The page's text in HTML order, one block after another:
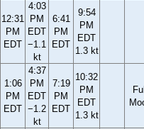
12:31
PM
EDT
4:03
PM
EDT
−1.1
kt
6:41
PM
EDT
9:54
PM
EDT
1.3 kt
1:06
PM
EDT
4:37
PM
EDT
−1.2
kt
7:19
PM
EDT
10:32
PM
EDT
1.3 kt